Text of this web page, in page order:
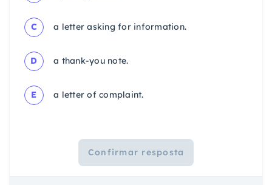
C a letter asking for information.
D a thank-you note.
E a letter of complaint.
Confirmar resposta